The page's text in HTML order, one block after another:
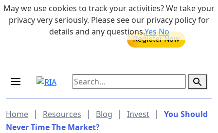
Skip to main content 855-742-7526
MEDICARE DYNAMIC LEARNING
Retirement Income Workshop
Home | Resources | Blog | Invest |
You Should
Never Time The Market?
May we use cookies to track your activities? We take your
privacy very seriously. Please see our privacy policy for
details and any questions.YesNo